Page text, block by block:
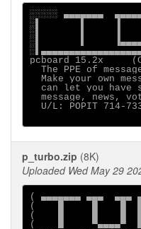
░░░░░ ▄▄▄▄▄▄▄
░▌       ▌     ▐
░▌       ▌     ▐
░▌       ▌
pcboard 15.2x     (C)
The PPE of
Make your own
can let you have
message, news,
U/L: POPIT 714-
p_turbo.zip (8K)
Uploaded Wed May 29
( ▄▄▄▄▄▄▄ ▄▄▄  ▄▄▄
(    █     █    █
(    █     █    █
(    █     ▀▄▄▄▄▀  █